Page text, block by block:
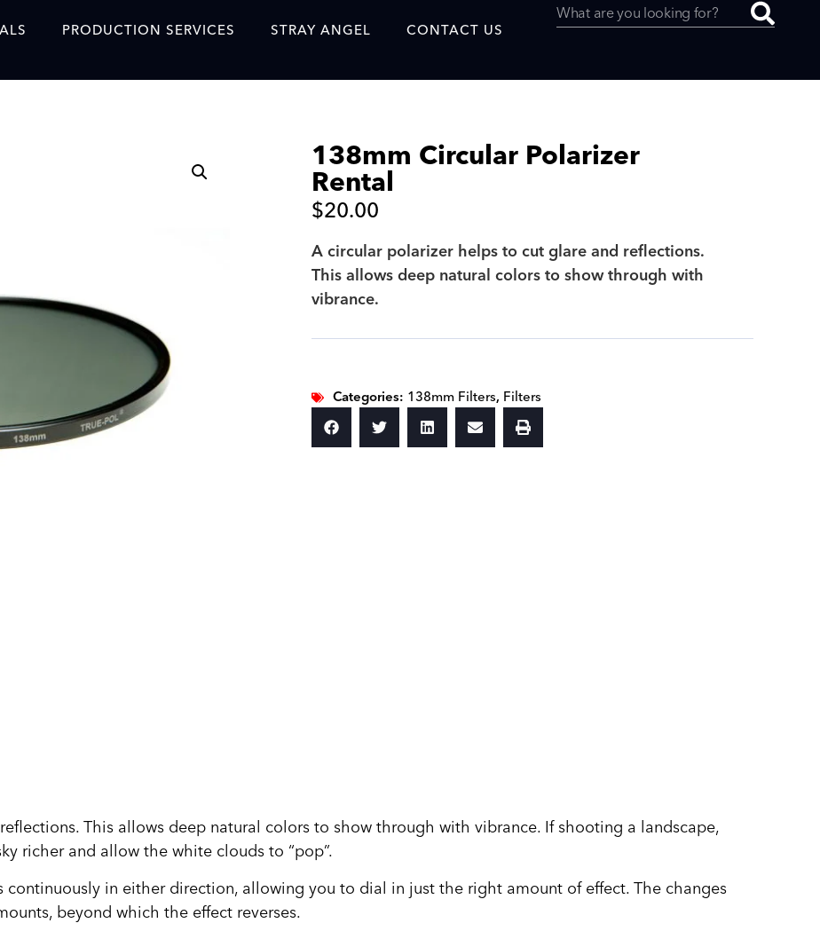
PRODUCTION SERVICES STRAY ANGEL
Blog
Showreel
Original Content Produced by
Content Created with SAF
Featured Clients
CONTACT US
138mm Circular Polarizer
Rental
$20.00
A circular polarizer helps to cut glare and reflections.
This allows deep natural colors to show through with
vibrance.
Categories: 138mm Filters, Filters
This allows deep natural colors to show through with vibrance. If shooting a landscape,
richer and allow the white clouds to “pop”.
in either direction, allowing you to dial in just the right amount of effect. The changes
beyond which the effect reverses.